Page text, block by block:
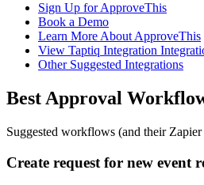
Sign Up for ApproveThis
Book a Demo
Learn More About ApproveThis
View Taptiq Integration
Other Suggested Integrations
Best Approval
Suggested workflows (and their
Create request for new event